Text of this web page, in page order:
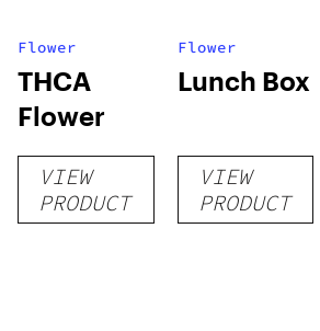
Flower
THCA
Flower
VIEW
PRODUCT
Flower
Lunch Box
VIEW
PRODUCT